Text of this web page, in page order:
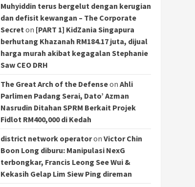
Muhyiddin terus bergelut dengan kerugian
dan defisit kewangan – The Corporate
Secret on [PART 1] KidZania Singapura
berhutang Khazanah RM184.17 juta, dijual
harga murah akibat kegagalan Stephanie
Saw CEO DRH
The Great Arch of the Defenseon Ahli
Parlimen Padang Serai, Dato’ Azman
Nasrudin Ditahan SPRM Berkait Projek
Fidlot RM400,000 di Kedah
district network operatoron Victor Chin
Boon Long diburu: Manipulasi NexG
terbongkar, Francis Leong See Wui &
Kekasih Gelap Lim Siew Ping direman